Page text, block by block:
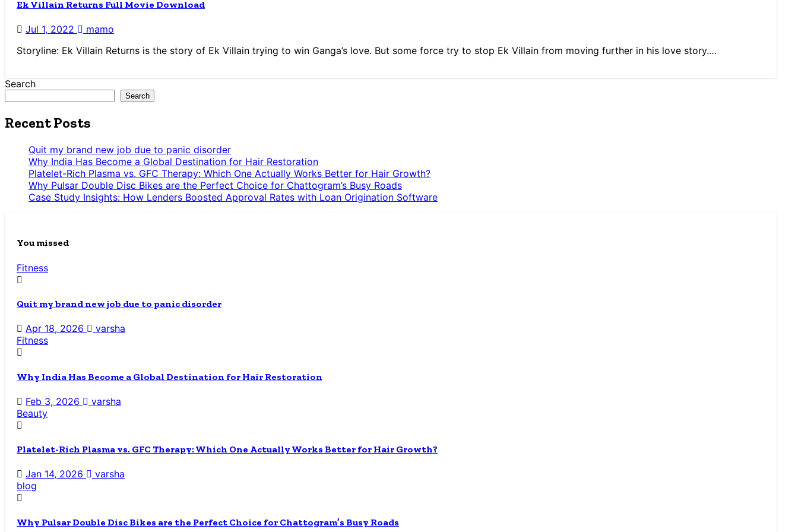
Ek Villain Returns Full Movie Download
Jul 1, 2022
mamo
Storyline: Ek Villain Returns is the story of Ek Villain trying to win Ganga’s love. But some force try to stop Ek Villain from moving further in his love story.…
Search
Search
Recent Posts
Quit my brand new job due to panic disorder
Why India Has Become a Global Destination for Hair Restoration
Platelet-Rich Plasma vs. GFC Therapy: Which One Actually Works Better for Hair Growth?
Why Pulsar Double Disc Bikes are the Perfect Choice for Chattogram’s Busy Roads
Case Study Insights: How Lenders Boosted Approval Rates with Loan Origination Software
You missed
Fitness
Quit my brand new job due to panic disorder
Apr 18, 2026
varsha
Fitness
Why India Has Become a Global Destination for Hair Restoration
Feb 3, 2026
varsha
Beauty
Platelet-Rich Plasma vs. GFC Therapy: Which One Actually Works Better for Hair Growth?
Jan 14, 2026
varsha
blog
Why Pulsar Double Disc Bikes are the Perfect Choice for Chattogram’s Busy Roads